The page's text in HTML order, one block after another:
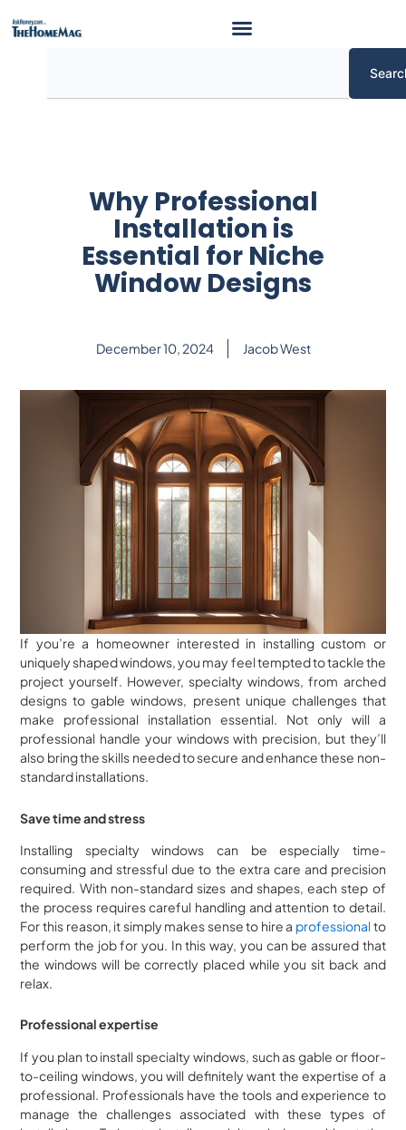
Why Professional
Installation is
Essential for Niche
Window Designs
December 10, 2024 Jacob West
If you’re a homeowner interested in installing custom or
uniquely shaped windows, you may feel tempted to tackle the
project yourself. However, specialty windows, from arched
designs to gable windows, present unique challenges that
make professional installation essential. Not only will a
professional handle your windows with precision, but they’ll
also bring the skills needed to secure and enhance these non-
standard installations.
Save time and stress
Installing specialty windows can be especially time-
consuming and stressful due to the extra care and precision
required. With non-standard sizes and shapes, each step of
the process requires careful handling and attention to detail.
For this reason, it simply makes sense to hire a professionalto
perform the job for you. In this way, you can be assured that
the windows will be correctly placed while you sit back and
relax.
Professional expertise
If you plan to install specialty windows, such as gable or floor-
to-ceiling windows, you will definitely want the expertise of a
professional. Professionals have the tools and experience to
manage the challenges associated with these types of